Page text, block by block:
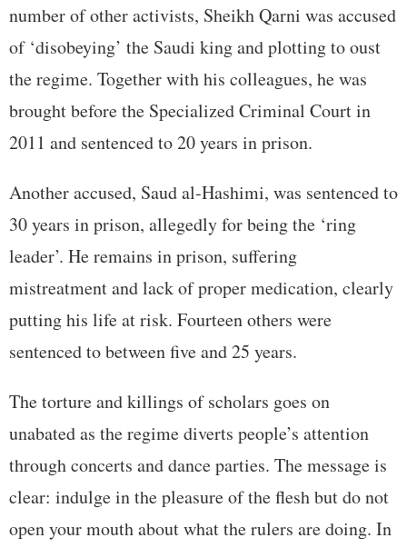
number of other activists, Sheikh Qarni was accused
of ‘disobeying’ the Saudi king and plotting to oust
the regime. Together with his colleagues, he was
brought before the Specialized Criminal Court in
2011 and sentenced to 20 years in prison.
Another accused, Saud al-Hashimi, was sentenced to
30 years in prison, allegedly for being the ‘ring
leader’. He remains in prison, suffering
mistreatment and lack of proper medication, clearly
putting his life at risk. Fourteen others were
sentenced to between five and 25 years.
The torture and killings of scholars goes on
unabated as the regime diverts people’s attention
through concerts and dance parties. The message is
clear: indulge in the pleasure of the flesh but do not
open your mouth about what the rulers are doing. In